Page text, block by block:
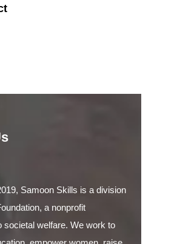
Samoon Skills is a division
a nonprofit
societal welfare. We work to